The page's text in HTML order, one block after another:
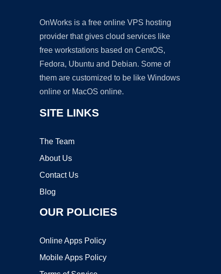
OnWorks is a free online VPS hosting
provider that gives cloud services like
free workstations based on CentOS,
Fedora, Ubuntu and Debian. Some of
them are customized to be like Windows
online or MacOS online.
SITE LINKS
The Team
About Us
Contact Us
Blog
OUR POLICIES
Online Apps Policy
Mobile Apps Policy